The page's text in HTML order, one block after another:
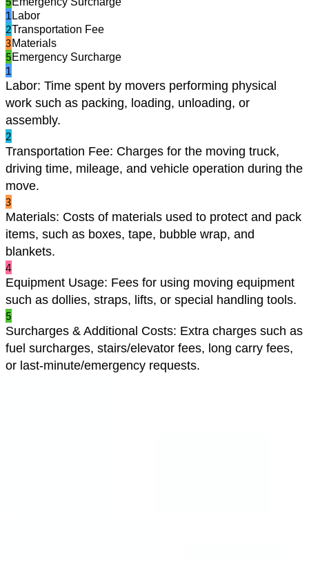
1 Labor
2Transportation Fee
3Materials
5Emergency Surcharge
1
Labor: Time spent by movers performing physical
work such as packing, loading, unloading, or
assembly.
2
Transportation Fee: Charges for the moving truck,
driving time, mileage, and vehicle operation during the
move.
3
Materials: Costs of materials used to protect and pack
items, such as boxes, tape, bubble wrap, and
blankets.
4
Equipment Usage: Fees for using moving equipment
such as dollies, straps, lifts, or special handling tools.
5
Surcharges & Additional Costs: Extra charges such as
fuel surcharges, stairs/elevator fees, long carry fees,
or last-minute/emergency requests.